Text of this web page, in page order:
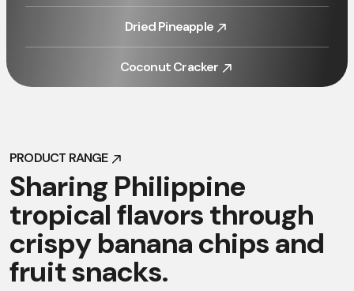
Dried Pineapple
Dried Pineapple
Coconut Cracker
PRODUCT RANGE
Sharing Philippine
tropicalflavorsthrough
crispybananachipsand
fruitsnacks.